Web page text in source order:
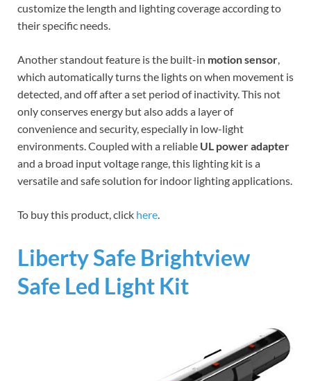
customize the length and lighting coverage according to
their specific needs.
Another standout feature is the built-in motion sensor,
which automatically turns the lights on when movement is
detected, and off after a set period of inactivity. This not
only conserves energy but also adds a layer of
convenience and security, especially in low-light
environments. Coupled with a reliable UL power adapter
and a broad input voltage range, this lighting kit is a
versatile and safe solution for indoor lighting applications.
To buy this product, click here.
Liberty Safe Brightview
Safe Led Light Kit